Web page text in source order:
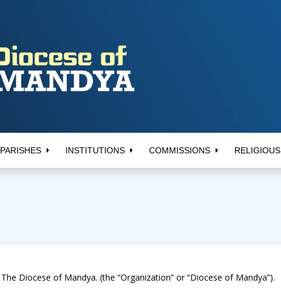
PARISHES INSTITUTIONS COMMISSIONS RELIGIOUS
Diocese of Mandya. (the “Organization” or “Diocese of Mandya”).